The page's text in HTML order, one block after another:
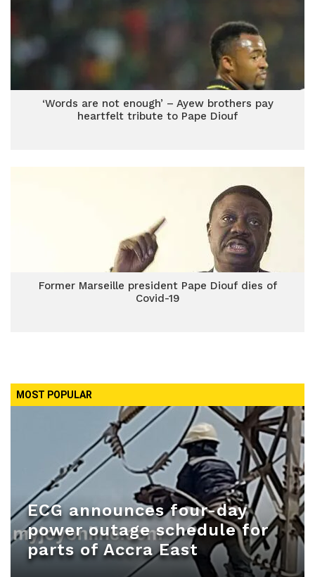
‘Words are not enough’ – Ayew brothers pay
heartfelt tribute to Pape Diouf
Former Marseille president Pape Diouf dies of
Covid-19
MOST POPULAR
ECG announces four-day
power outage schedule for
parts of Accra East